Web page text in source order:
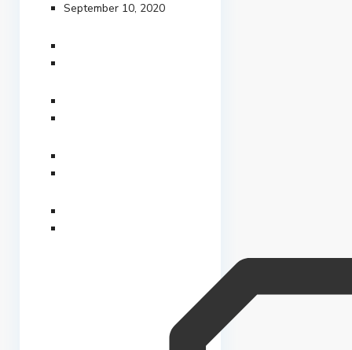
September 10, 2020